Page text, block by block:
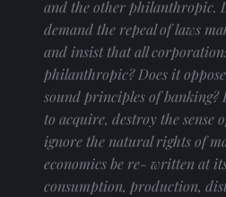
and the other philanthropic.
demand the repeal of laws
and insist that all
philanthropic? Does it
sound principles of banking?
to acquire, destroy the sense
ignore the natural rights of
economics be re- written at
consumption, production,